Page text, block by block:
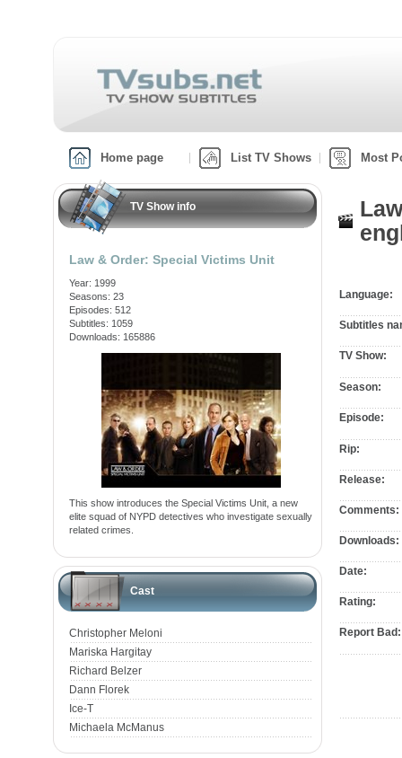
Home page List TV Shows Most
TV Show info
Law & Order: Special Victims Unit
Year: 1999
Seasons: 23
Episodes: 512
Subtitles: 1059
Downloads: 165886
This show introduces the Special Victims Unit, a new
elite squad of NYPD detectives who investigate sexually
related crimes.
Cast
Christopher Meloni
Mariska Hargitay
Richard Belzer
Dann Florek
Ice-T
Michaela McManus
Language:
Subtitles
TV Show:
Season:
Episode:
Rip:
Release:
Comments:
Downloads:
Date:
Rating:
Report Bad: